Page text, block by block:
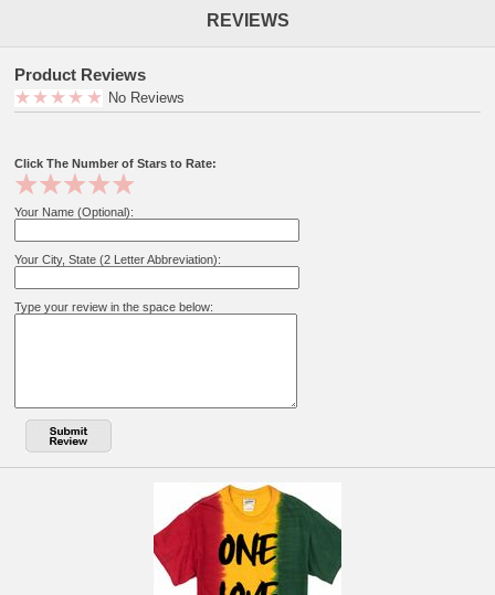
REVIEWS
Product Reviews
No Reviews
Click The Number of Stars to Rate:
Your Name (Optional):
Your City, State (2 Letter Abbreviation):
Type your review in the space below: